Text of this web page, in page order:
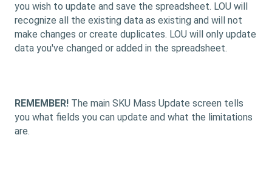
you wish to update and save the spreadsheet. LOU will
recognize all the existing data as existing and will not
make changes or create duplicates. LOU will only update
data you've changed or added in the spreadsheet.
REMEMBER! The main SKU Mass Update screen tells
you what fields you can update and what the limitations
are.